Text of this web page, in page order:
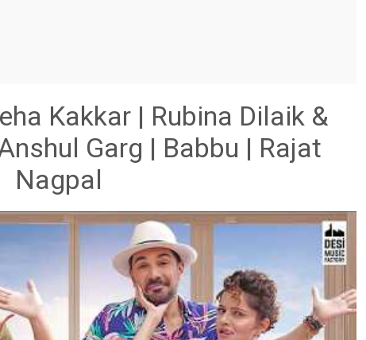
Kakkar | Rubina Dilaik &
Garg | Babbu | Rajat
Nagpal